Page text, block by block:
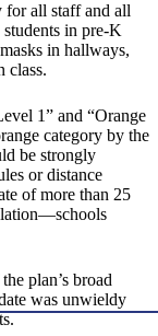
for all staff and all
in pre-K
in hallways,
class.
1” and “Orange
category by the
be strongly
or distance
of more than 25
plan’s broad
was unwieldy